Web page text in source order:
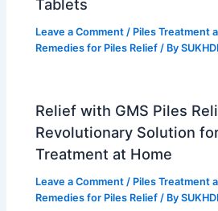
Tablets
Leave a Comment / Piles Treatment
Remedies for Piles Relief / By
Relief with GMS Piles
Revolutionary Solution
Treatment at Home
Leave a Comment / Piles Treatment
Remedies for Piles Relief / By